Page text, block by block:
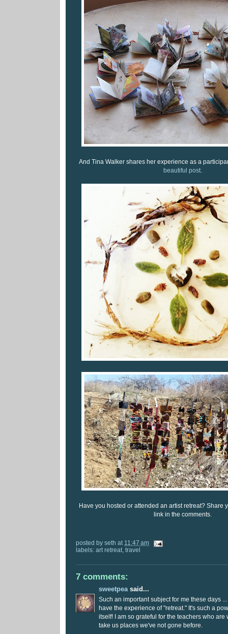
And Tina Walker shares her experience as a
beautiful post
Have you hosted or attended an artist retreat? Share
link in the comments.
posted by seth at 11:47 am
labels: art retreat travel
7 comments:
sweetpea said...
Such an important subject for me these days
have the experience of "retreat." It's such a
itself! I am so grateful for the teachers who are
take us places we've not gone before.